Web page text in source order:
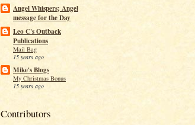
Angel Whispers; Angel
message for the Day
Leo C's Outback
Publications
Mail Bag
15 years ago
Mike's Blogs
My Christmas Bonus
15 years ago
Contributors